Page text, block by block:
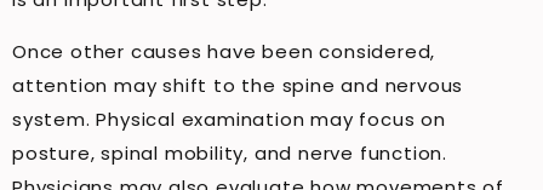
Once other causes have been considered,
attention may shift to the spine and nervous
system. Physical examination may focus on
posture, spinal mobility, and nerve function.